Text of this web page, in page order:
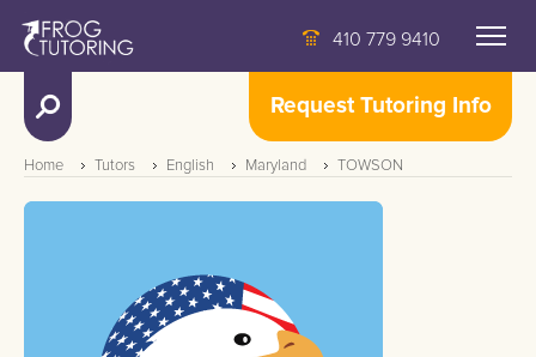
410 779 9410
Request Tutoring Info
Home Tutors English Maryland TOWSON